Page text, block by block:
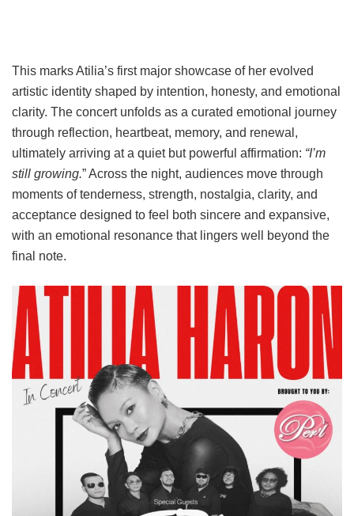
This marks Atilia’s first major showcase of her evolved
artistic identity shaped by intention, honesty, and emotional
clarity. The concert unfolds as a curated emotional journey
through reflection, heartbeat, memory, and renewal,
ultimately arriving at a quiet but powerful affirmation: “I’m
still growing.” Across the night, audiences move through
moments of tenderness, strength, nostalgia, clarity, and
acceptance designed to feel both sincere and expansive,
with an emotional resonance that lingers well beyond the
final note.